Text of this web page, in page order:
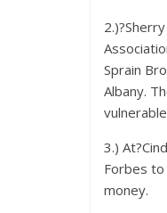
Sprain
Albany.
3.)
Forbes
money.